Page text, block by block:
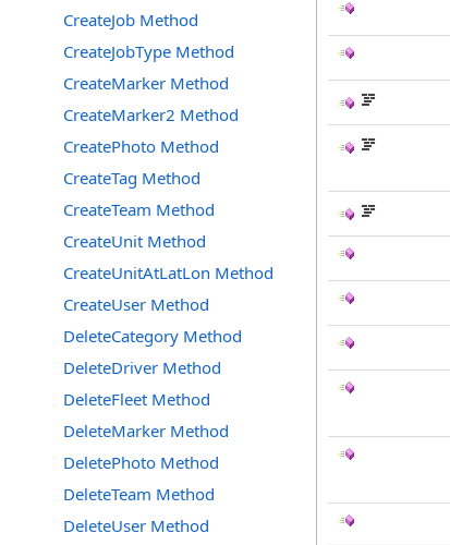
CreateJob Method
CreateJobType Method
CreateMarker Method
CreateMarker2 Method
CreatePhoto Method
CreateTag Method
CreateTeam Method
CreateUnit Method
CreateUnitAtLatLon Method
CreateUser Method
DeleteCategory Method
DeleteDriver Method
DeleteFleet Method
DeleteMarker Method
DeletePhoto Method
DeleteTeam Method
DeleteUser Method